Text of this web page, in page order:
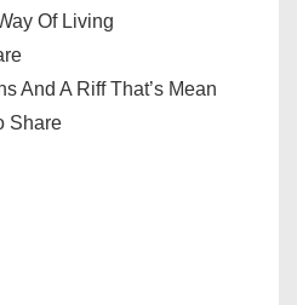
Of Living
And A Riff That’s Mean
Share